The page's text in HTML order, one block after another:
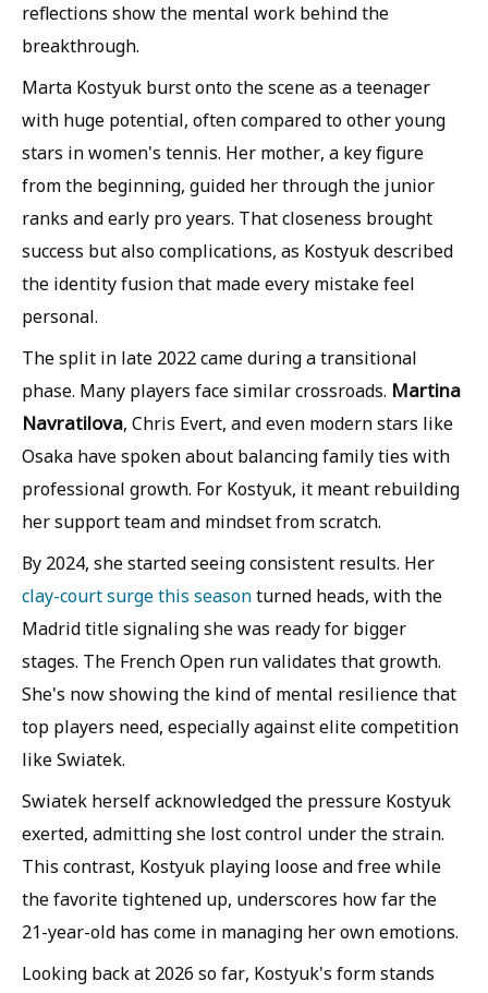
reflections show the mental work behind the
breakthrough.
Marta Kostyuk burst onto the scene as a teenager
with huge potential, often compared to other young
stars in women's tennis. Her mother, a key figure
from the beginning, guided her through the junior
ranks and early pro years. That closeness brought
success but also complications, as Kostyuk described
the identity fusion that made every mistake feel
personal.
The split in late 2022 came during a transitional
phase. Many players face similar crossroads. Martina
Navratilova, Chris Evert, and even modern stars like
Osaka have spoken about balancing family ties with
professional growth. For Kostyuk, it meant rebuilding
her support team and mindset from scratch.
By 2024, she started seeing consistent results. Her
clay-court surge this seasonturned heads, with the
Madrid title signaling she was ready for bigger
stages. The French Open run validates that growth.
She's now showing the kind of mental resilience that
top players need, especially against elite competition
like Swiatek.
Swiatek herself acknowledged the pressure Kostyuk
exerted, admitting she lost control under the strain.
This contrast, Kostyuk playing loose and free while
the favorite tightened up, underscores how far the
21-year-old has come in managing her own emotions.
Looking back at 2026 so far, Kostyuk's form stands